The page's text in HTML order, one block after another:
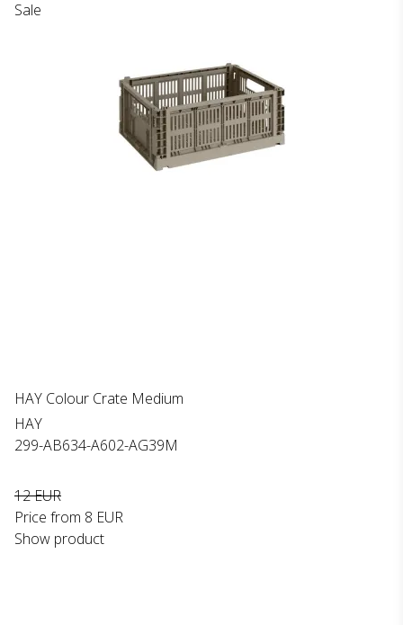
Sale
HAY Colour Crate Medium
HAY
299-AB634-A602-AG39M
12 EUR
Price from 8 EUR
Show product